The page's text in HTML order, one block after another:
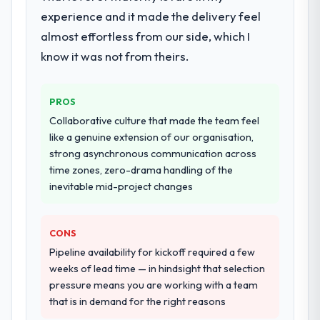
Would you recommend this company to
others, and would you work with them
again?
partnership. For any organisation in the
Environmental Services sector looking for
IT Managed Services expertise combined
with genuine delivery discipline, I would put
this team at the top of the evaluation list.
during discovery that materially improved
our requirements. They also took
ownership of the third-party integration
workstream that had been a coordination
entirely.
Why did you choose this company over
other providers you considered?
A trusted peer in the Retail & E-commerce
sector had used them for a comparable
due diligence confirmed the pattern they
described. The combination of domain
knowledge, Web Development depth, and
demonstrated delivery discipline was the
deciding factor.
experience and it made the delivery feel
almost effortless from our side, which I
know it was not from theirs.
PROS
Collaborative culture that made the team feel
like a genuine extension of our organisation,
strong asynchronous communication across
time zones, zero-drama handling of the
inevitable mid-project changes
CONS
Pipeline availability for kickoff required a few
weeks of lead time — in hindsight that selection
pressure means you are working with a team
that is in demand for the right reasons